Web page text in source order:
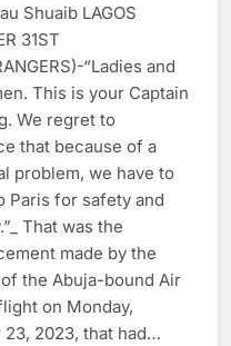
Shuaib LAGOS
31ST
“Ladies and
This is your Captain
We regret to
that because of a
problem, we have to
Paris for safety and
That was the
made by the
the Abuja-bound Air
on Monday,
23, 2023, that had…